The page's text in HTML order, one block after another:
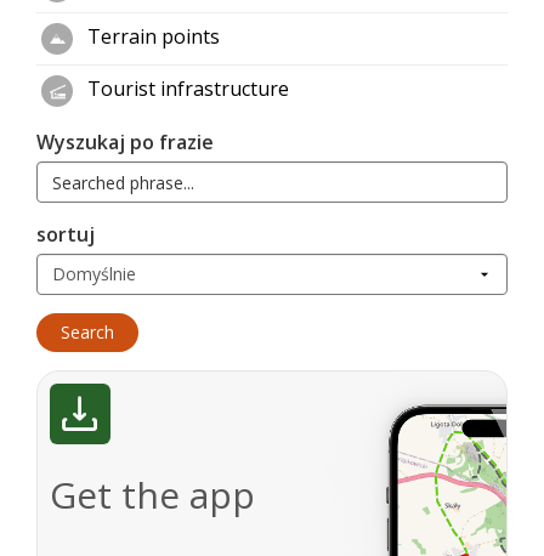
Terrain points
Tourist infrastructure
Wyszukaj po frazie
sortuj
Get the app